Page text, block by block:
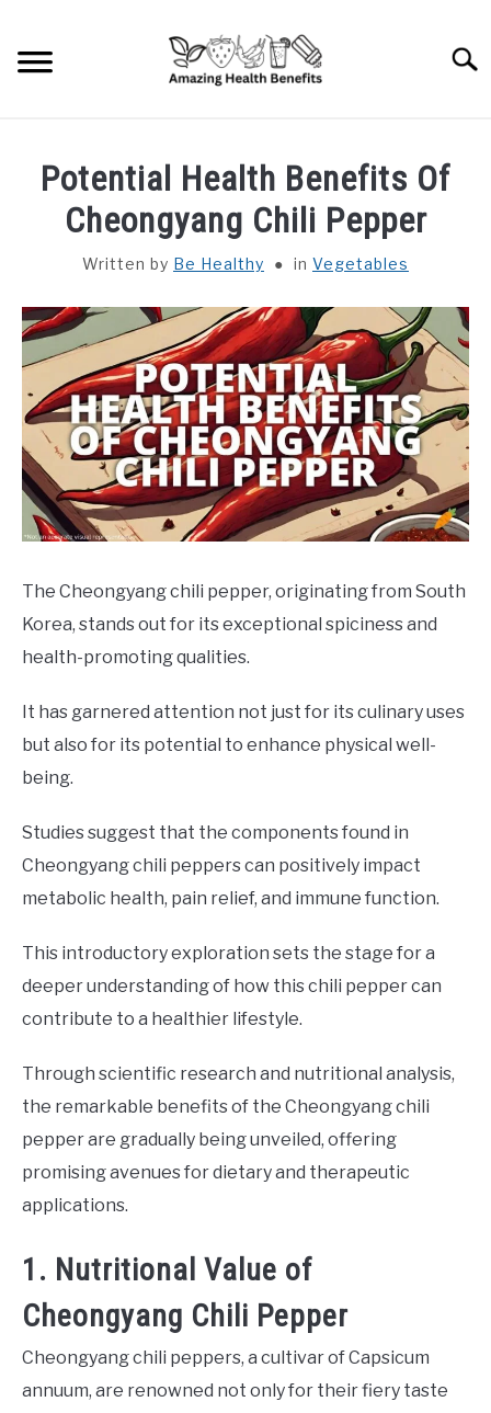
content
DISHES
VEGETABLES
HERBS
SPICES
DRINKS
MORE
Potential Health Benefits Of
Cheongyang Chili Pepper
Written by Be Healthy in Vegetables
The Cheongyang chili pepper, originating from South
Korea, stands out for its exceptional spiciness and
health-promoting qualities.
It has garnered attention not just for its culinary uses
but also for its potential to enhance physical well-
being.
Studies suggest that the components found in
Cheongyang chili peppers can positively impact
metabolic health, pain relief, and immune function.
This introductory exploration sets the stage for a
deeper understanding of how this chili pepper can
contribute to a healthier lifestyle.
Through scientific research and nutritional analysis,
the remarkable benefits of the Cheongyang chili
pepper are gradually being unveiled, offering
promising avenues for dietary and therapeutic
applications.
1. Nutritional Value of
Cheongyang Chili Pepper
Cheongyang chili peppers, a cultivar of Capsicum
annuum, are renowned not only for their fiery taste